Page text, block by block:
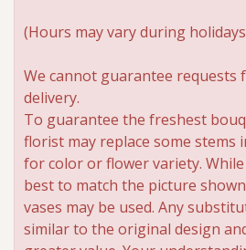
(Hours may vary during
We cannot guarantee requests
delivery.
To guarantee the freshest
florist may replace some stems
for color or flower variety.
best to match the picture
vases may be used. Any
similar to the original design